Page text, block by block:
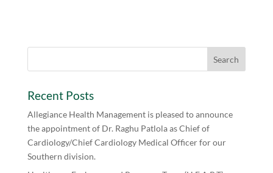
Recent Posts
Allegiance Health Management is pleased to announce
the appointment of Dr. Raghu Patlola as Chief of
Cardiology/Chief Cardiology Medical Officer for our
Southern division.